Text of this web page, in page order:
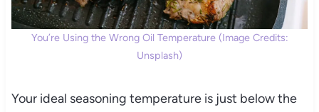
You’re Using the Wrong Oil Temperature (Image Credits:
Unsplash)
Your ideal seasoning temperature is just below the